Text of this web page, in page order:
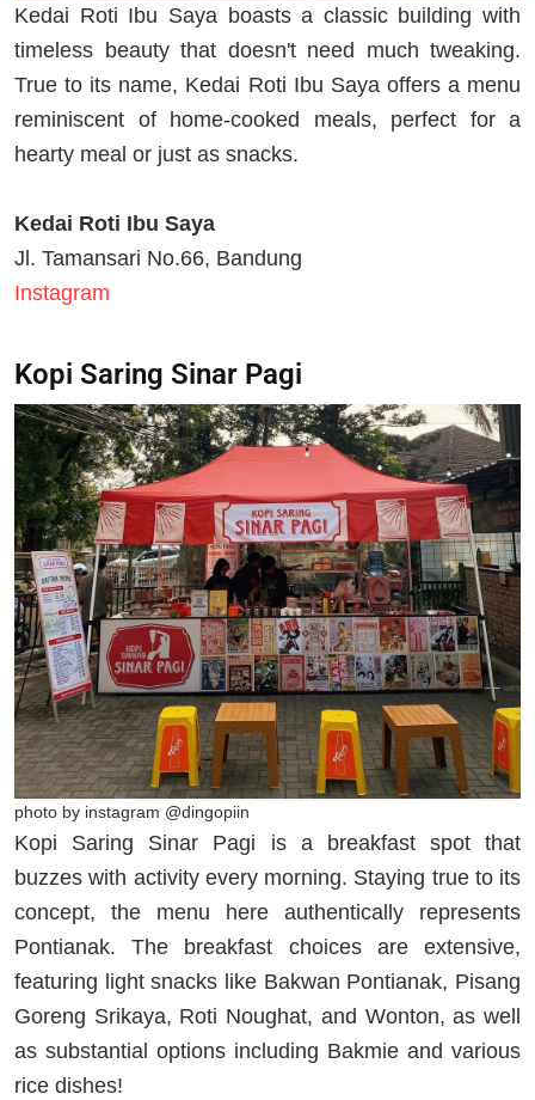
Kedai Roti Ibu Saya boasts a classic building with
timeless beauty that doesn't need much tweaking.
True to its name, Kedai Roti Ibu Saya offers a menu
reminiscent of home-cooked meals, perfect for a
hearty meal or just as snacks.
Kedai Roti Ibu Saya
Jl. Tamansari No.66, Bandung
Instagram
Kopi Saring Sinar Pagi
photo by instagram @dingopiin
Kopi Saring Sinar Pagi is a breakfast spot that
buzzes with activity every morning. Staying true to its
concept, the menu here authentically represents
Pontianak. The breakfast choices are extensive,
featuring light snacks like Bakwan Pontianak, Pisang
Goreng Srikaya, Roti Noughat, and Wonton, as well
as substantial options including Bakmie and various
rice dishes!